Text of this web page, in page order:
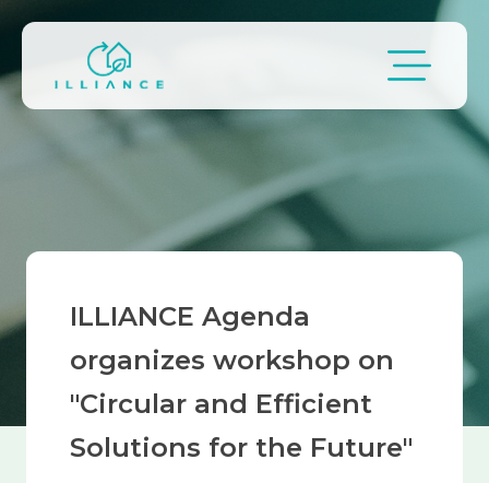
Breadcrumb
ILLIANCE Agenda
organizes workshop on
"Circular and Efficient
Solutions for the Future"